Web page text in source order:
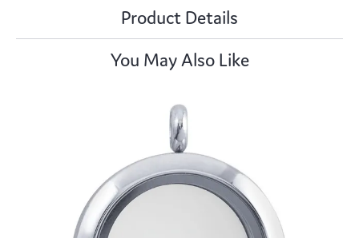
Product Details
You May Also Like